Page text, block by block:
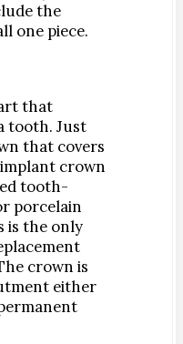
Bridges
Dentures
Therapy
the
one piece.
that
tooth. Just
that covers
crown
tooth-
porcelain
is the only
crown is
either